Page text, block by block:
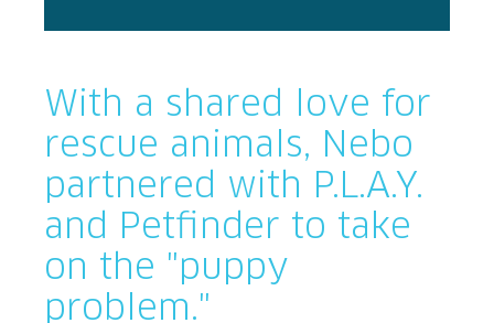
With a shared love for
rescue animals, Nebo
partnered with P.L.A.Y.
and Petfinder to take
on the "puppy
problem."